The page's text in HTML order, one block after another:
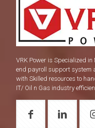
VRK Power is Specialized
end payroll support system
with Skilled resources to
IT/ Oil n Gas industry